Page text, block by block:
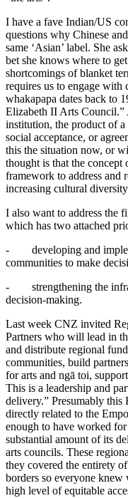
I have a fave Indian/US
questions why Chinese
same ‘Asian’ label. She
bet she knows where to
shortcomings of blanket
requires us to engage
whakapapa dates back to
Elizabeth II Arts
institution, the product of
social acceptance, or
this the situation now, or
thought is that the concept
framework to address and
increasing cultural
I also want to address the
which has two attached
- developing and
communities to make
- strengthening the
decision-making.
Last week CNZ invited
Partners who will lead in
and distribute regional
communities, build
for arts and ngā toi,
This is a leadership and
delivery.” Presumably this
directly related to the
enough to have worked
substantial amount of its
arts councils. These
they covered the entirety
borders so everyone
high level of equitable